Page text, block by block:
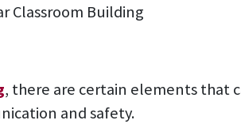
Classroom Building
, there are certain elements that
and safety.